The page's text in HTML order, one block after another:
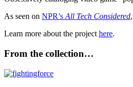
As seen on NPR’s All Tech Considered,
Learn more about the project here.
From the collection…